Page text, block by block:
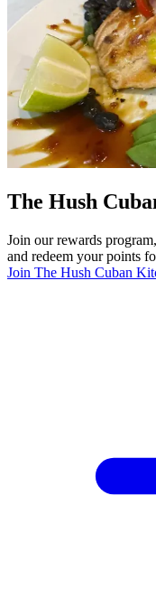
The Hush
Join our rewards
and redeem your points
Join The Hush Cuban